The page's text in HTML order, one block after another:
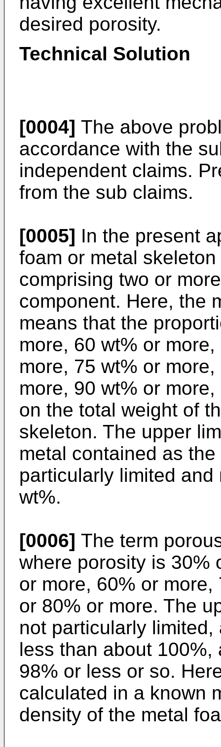
desired porosity.
Technical Solution
[0004] The above
accordance with the
independent claims.
from the sub claims.
[0005] In the present
foam or metal
comprising two or
component. Here, the
means that the
more, 60 wt% or
more, 75 wt% or
more, 90 wt% or
on the total weight of
skeleton. The upper
metal contained as
particularly limited
wt%.
[0006] The term
where porosity is 30%
or more, 60% or
or 80% or more. The
not particularly
less than about
98% or less or so.
calculated in a known
density of the metal